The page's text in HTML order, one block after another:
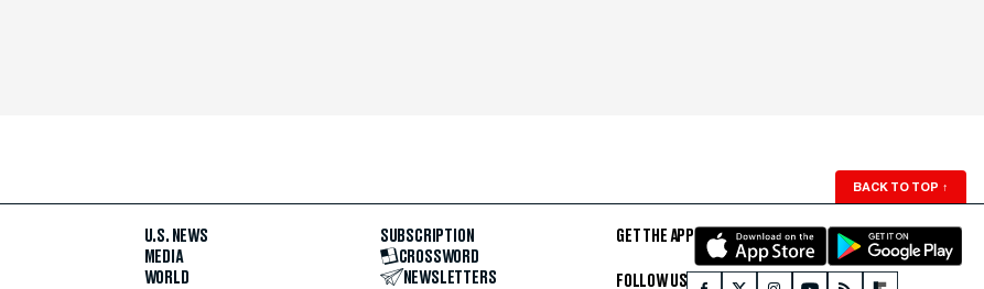
BACK TO TOP ↑
U.S. NEWS
MEDIA
WORLD
SUBSCRIPTION
CROSSWORD
NEWSLETTERS
GET THE APP
FOLLOW US